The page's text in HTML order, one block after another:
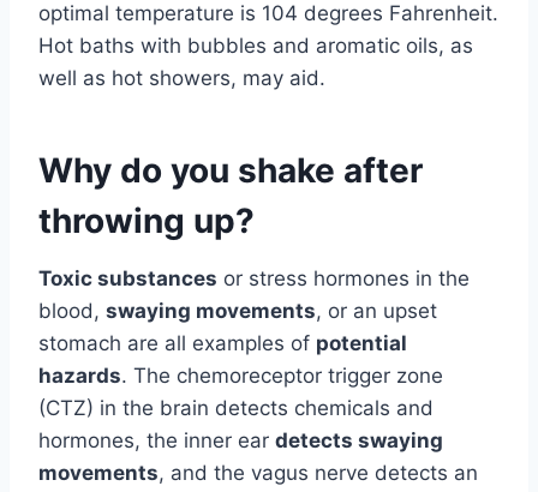
optimal temperature is 104 degrees Fahrenheit.
Hot baths with bubbles and aromatic oils, as
well as hot showers, may aid.
Why do you shake after
throwing up?
Toxic substances or stress hormones in the
blood, swaying movements, or an upset
stomach are all examples of potential
hazards. The chemoreceptor trigger zone
(CTZ) in the brain detects chemicals and
hormones, the inner ear detects swaying
movements, and the vagus nerve detects an